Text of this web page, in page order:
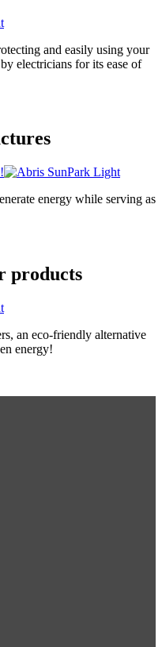
and easily using your
electricians for its ease of
energy while serving as
products
an eco-friendly alternative
energy!